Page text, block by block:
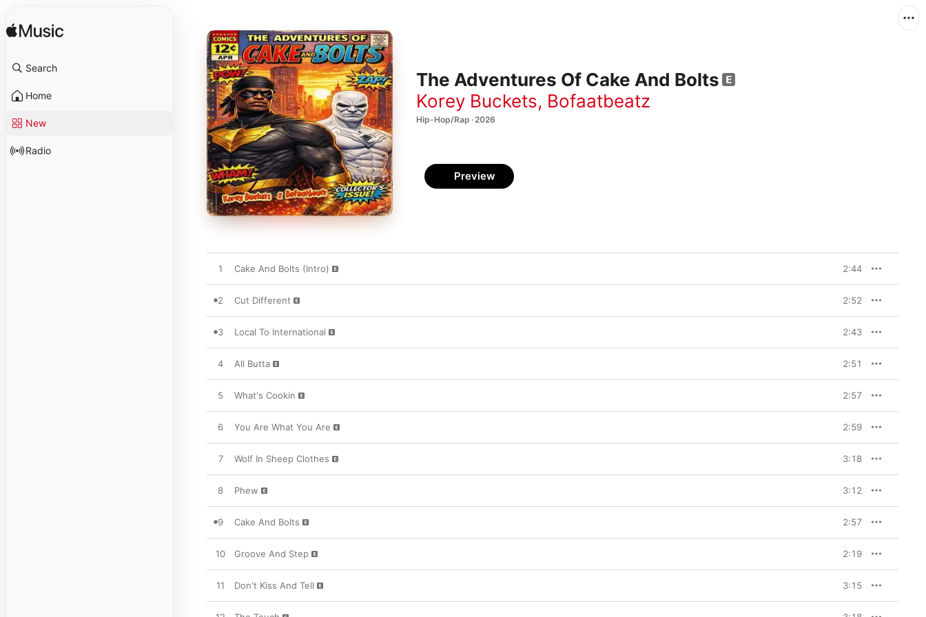
Search
Home
New
Radio
The Adventures Of Cake And Bolts
Korey Buckets, Bofaatbeatz
Hip-Hop/Rap · 2026
Preview
1 Cake And Bolts (Intro) 2:44
2 Cut Different 2:52
3 Local To International 2:43
4 All Butta 2:51
5 What's Cookin 2:57
6 You Are What You Are 2:59
7 Wolf In Sheep Clothes 3:18
8 Phew 3:12
9 Cake And Bolts 2:57
10 Groove And Step 2:19
11 Don't Kiss And Tell 3:15